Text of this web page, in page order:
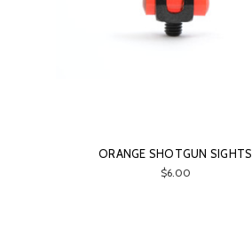
ORANGE SHOTGUN SIGHTS
$6.00